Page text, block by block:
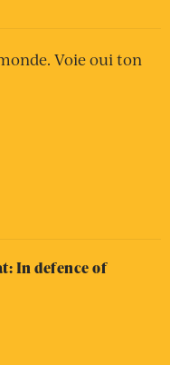
Voie oui ton
In defence of